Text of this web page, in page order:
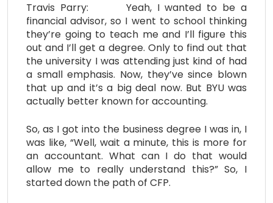
Travis Parry: Yeah, I wanted to be a
financial advisor, so I went to school thinking
they’re going to teach me and I’ll figure this
out and I’ll get a degree. Only to find out that
the university I was attending just kind of had
a small emphasis. Now, they’ve since blown
that up and it’s a big deal now. But BYU was
actually better known for accounting.
So, as I got into the business degree I was in, I
was like, “Well, wait a minute, this is more for
an accountant. What can I do that would
allow me to really understand this?” So, I
started down the path of CFP.